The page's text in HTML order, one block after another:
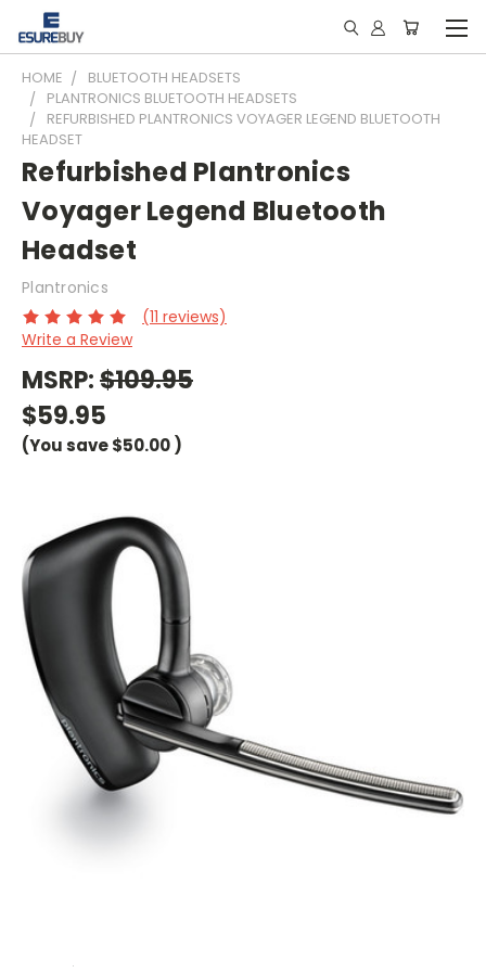
HOME
BLUETOOTH HEADSETS
PLANTRONICS BLUETOOTH HEADSETS
REFURBISHED PLANTRONICS VOYAGER LEGEND BLUETOOTH
HEADSET
Refurbished Plantronics
Voyager Legend Bluetooth
Headset
Plantronics
(11 reviews)
Write a Review
MSRP:$109.95
$59.95
(You save$50.00)